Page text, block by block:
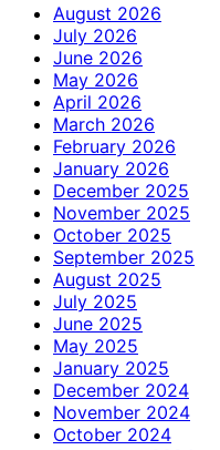
August 2026
July 2026
June 2026
May 2026
April 2026
March 2026
February 2026
January 2026
December 2025
November 2025
October 2025
September 2025
August 2025
July 2025
June 2025
May 2025
January 2025
December 2024
November 2024
October 2024